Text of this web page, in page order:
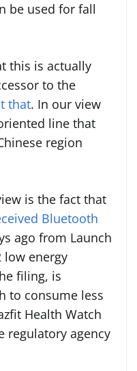
be used for fall
this is actually
to the
that. In our view
line that
region
is the fact that
Bluetooth
ago from Launch
low energy
filing, is
to consume less
Health Watch
regulatory agency